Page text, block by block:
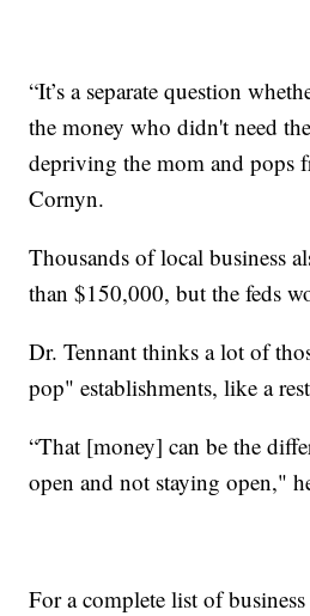
“It’s a separate question
the money who didn't need
depriving the mom and pops
Cornyn.
Thousands of local business
than $150,000, but the feds
Dr. Tennant thinks a lot of
pop" establishments, like a
“That [money] can be the
open and not staying open,"
For a complete list of